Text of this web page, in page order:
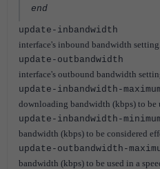
end
update-inbandwidth <-----
interface's inbound bandwidth setting.
update-outbandwidth
interface's outbound bandwidth
update-inbandwidth-
downloading bandwidth (kbps) to be
update-inbandwidth-
bandwidth (kbps) to be considered
update-outbandwidth-
bandwidth (kbps) to be used in a